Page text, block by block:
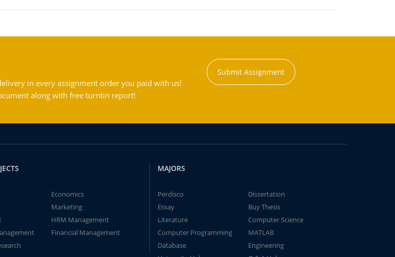
in every assignment order you paid with us!
along with free turntin report!
Submit Assignment
Economics
Marketing
HRM Management
Financial Management
MAJORS
Perdisco
Dissertation
Essay
Buy Thesis
Literature
Computer Science
Computer Programming
MATLAB
Database
Engineering